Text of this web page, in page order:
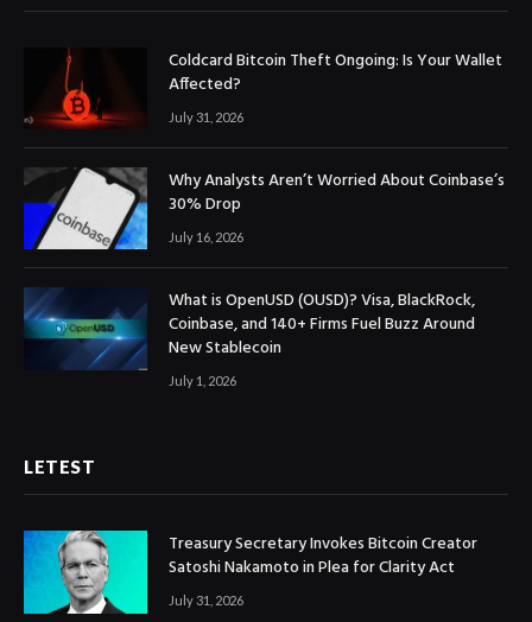
Coldcard Bitcoin Theft Ongoing: Is Your Wallet
Affected?
July 31, 2026
Why Analysts Aren’t Worried About Coinbase’s
30% Drop
July 16, 2026
What is OpenUSD (OUSD)? Visa, BlackRock,
Coinbase, and 140+ Firms Fuel Buzz Around
New Stablecoin
July 1, 2026
LETEST
Treasury Secretary Invokes Bitcoin Creator
Satoshi Nakamoto in Plea for Clarity Act
July 31, 2026